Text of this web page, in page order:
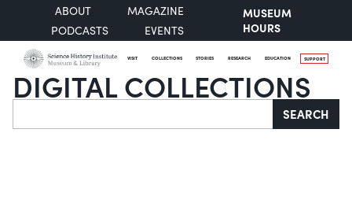
ABOUT
MAGAZINE
PODCASTS
EVENTS
MUSEUM
HOURS
VISIT COLLECTIONS STORIES RESEARCH EDUCATION SUPPORT
DIGITAL COLLECTIONS
Search SEARCH